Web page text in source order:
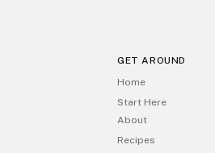
GET AROUND
Home
About
Recipes
Start Here